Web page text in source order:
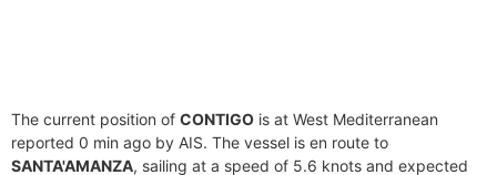
The current position of CONTIGO is at West Mediterranean
reported 0 min ago by AIS. The vessel is en route to
SANTA'AMANZA, sailing at a speed of 5.6 knots and expected